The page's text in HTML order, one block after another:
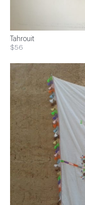
Tahrouit
$56